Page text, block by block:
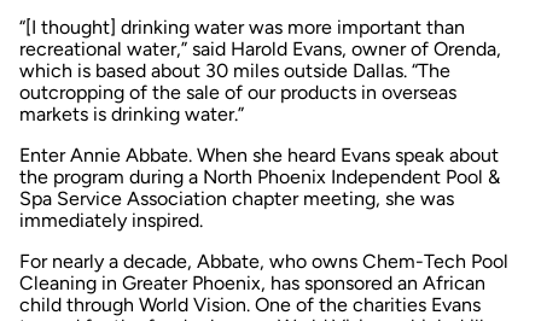
“[I thought] drinking water was more important than
recreational water,” said Harold Evans, owner of Orenda,
which is based about 30 miles outside Dallas. “The
outcropping of the sale of our products in overseas
markets is drinking water.”
Enter Annie Abbate. When she heard Evans speak about
the program during a North Phoenix Independent Pool &
Spa Service Association chapter meeting, she was
immediately inspired.
For nearly a decade, Abbate, who owns Chem-Tech Pool
Cleaning in Greater Phoenix, has sponsored an African
child through World Vision. One of the charities Evans